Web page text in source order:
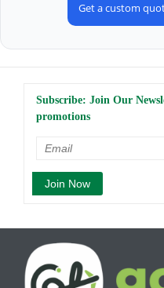
Get a custom
Subscribe: Join Our
promotions